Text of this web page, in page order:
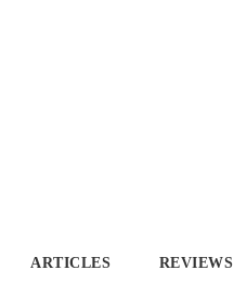
ARTICLES REVIEWS